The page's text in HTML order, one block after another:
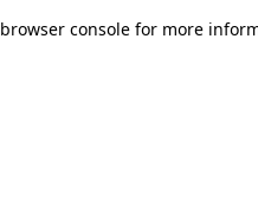
browser console for more